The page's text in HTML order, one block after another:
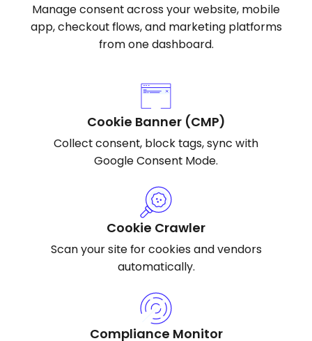
Manage consent across your website, mobile
app, checkout flows, and marketing platforms
from one dashboard.
Cookie Banner (CMP)
Collect consent, block tags, sync with
Google Consent Mode.
Cookie Crawler
Scan your site for cookies and vendors
automatically.
Compliance Monitor